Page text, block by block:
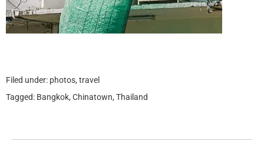
Filed under: photos, travel
Tagged: Bangkok, Chinatown, Thailand